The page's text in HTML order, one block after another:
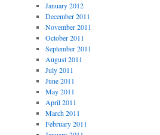
January 2012
December 2011
November 2011
October 2011
September 2011
August 2011
July 2011
June 2011
May 2011
April 2011
March 2011
February 2011